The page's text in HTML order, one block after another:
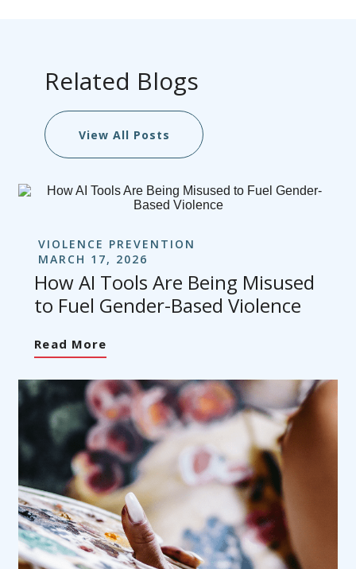
Related Blogs
View All Posts
VIOLENCE PREVENTION
MARCH 17, 2026
How AI Tools Are Being Misused
to Fuel Gender-Based Violence
Read More